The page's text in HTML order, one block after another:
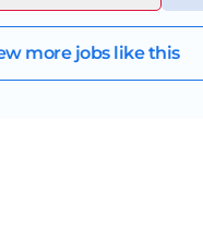
more jobs like this